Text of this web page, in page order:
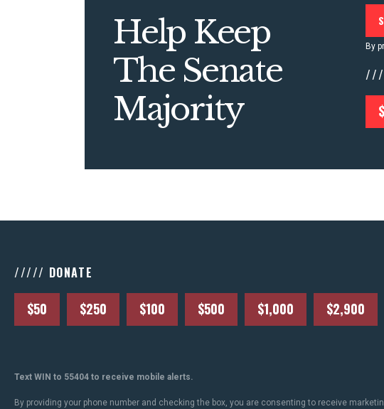
Help Keep
The Senate
Majority
By
///
///// DONATE
$50 $250 $100 $500 $1,000 $2,900
Text WIN to 55404 to receive mobile alerts.
By providing your phone number and checking the box, you are consenting to receive